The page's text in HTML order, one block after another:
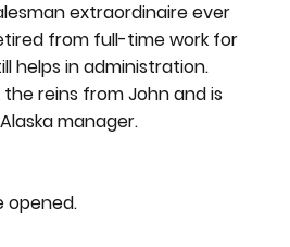
extraordinaire ever
from full-time work for
helps in administration.
reins from John and is
manager.
opened.